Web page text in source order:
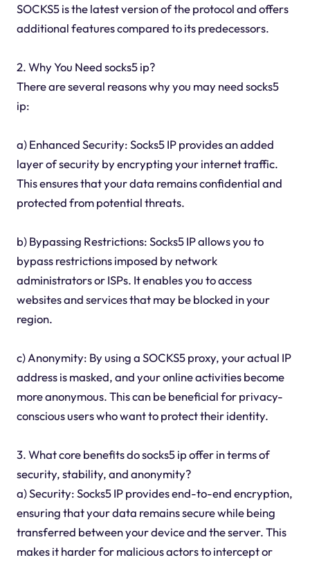
SOCKS5 is the latest version of the protocol and offers
additional features compared to its predecessors.
2. Why You Need socks5 ip?
There are several reasons why you may need socks5
ip:
a) Enhanced Security: Socks5 IP provides an added
layer of security by encrypting your internet traffic.
This ensures that your data remains confidential and
protected from potential threats.
b) Bypassing Restrictions: Socks5 IP allows you to
bypass restrictions imposed by network
administrators or ISPs. It enables you to access
websites and services that may be blocked in your
region.
c) Anonymity: By using a SOCKS5 proxy, your actual IP
address is masked, and your online activities become
more anonymous. This can be beneficial for privacy-
conscious users who want to protect their identity.
3. What core benefits do socks5 ip offer in terms of
security, stability, and anonymity?
a) Security: Socks5 IP provides end-to-end encryption,
ensuring that your data remains secure while being
transferred between your device and the server. This
makes it harder for malicious actors to intercept or